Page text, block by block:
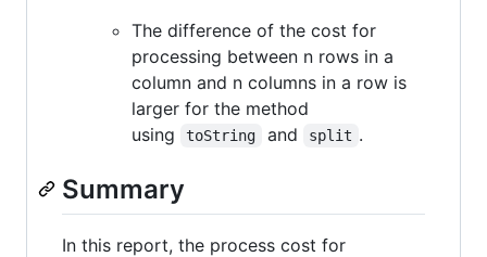
The difference of the cost for
processing between n rows in a
column and n columns in a row is
larger for the method
using
toString and split .
Summary
In this report, the process cost for